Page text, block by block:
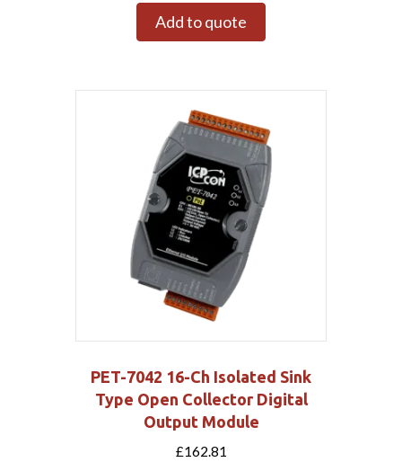
Add to quote
PET-7042 16-Ch Isolated Sink
Type Open Collector Digital
Output Module
£162.81